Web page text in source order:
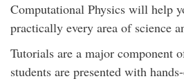
Computational Physics will help
practically every area of science
Tutorials are a major component
students are presented with